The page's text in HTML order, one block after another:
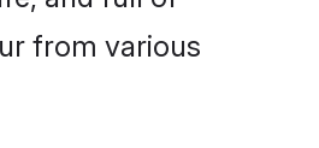
from various